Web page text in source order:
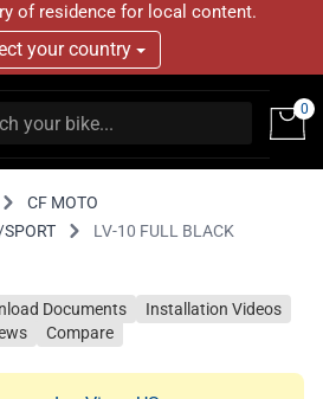
of residence for local content.
your country
0
CF MOTO
LV-10 FULL BLACK
Documents
Installation Videos
Compare